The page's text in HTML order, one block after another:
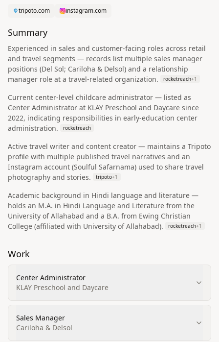
tripoto.com instagram.com
Summary
Experienced in sales and customer-facing roles across retail
and travel segments — records list multiple sales manager
positions (Del Sol; Cariloha & Delsol) and a relationship
manager role at a travel-related organization.
rocketreach+1
Current center-level childcare administrator — listed as
Center Administrator at KLAY Preschool and Daycare since
2022, indicating responsibilities in early-education center
administration.
rocketreach
Active travel writer and content creator — maintains a Tripoto
profile with multiple published travel narratives and an
Instagram account (Soulful Safarnama) used to share travel
photography and stories.
tripoto+1
Academic background in Hindi language and literature —
holds an M.A. in Hindi Language and Literature from the
University of Allahabad and a B.A. from Ewing Christian
College (affiliated with University of Allahabad).
rocketreach+1
Work
Center Administrator
KLAY Preschool and Daycare
Sales Manager
Cariloha & Delsol